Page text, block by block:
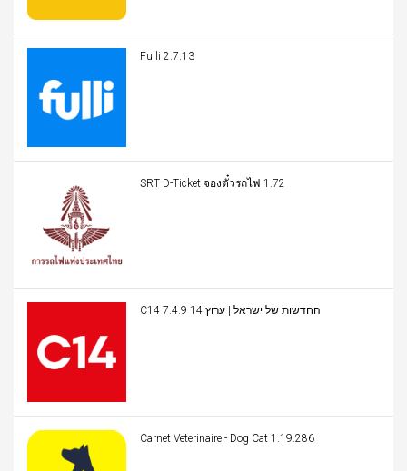
Fulli 2.7.13
SRT D-Ticket จองตั๋วรถไฟ 1.72
C14 החדשות של ישראל | ערוץ 14 7.4.9
Carnet Veterinaire - Dog Cat 1.19.286